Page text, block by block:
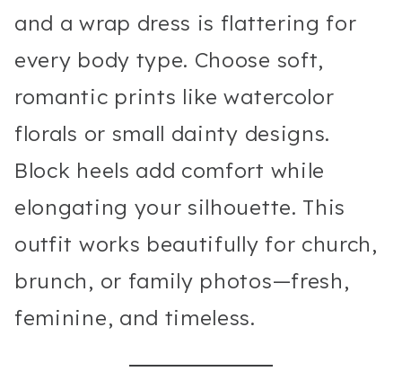
and a wrap dress is flattering for
every body type. Choose soft,
romantic prints like watercolor
florals or small dainty designs.
Block heels add comfort while
elongating your silhouette. This
outfit works beautifully for church,
brunch, or family photos—fresh,
feminine, and timeless.